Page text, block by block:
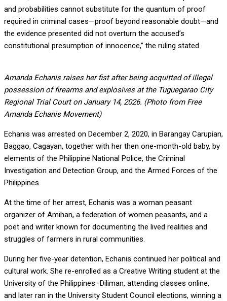
and probabilities cannot substitute for the quantum of proof
required in criminal cases—proof beyond reasonable doubt—and
the evidence presented did not overturn the accused’s
constitutional presumption of innocence,” the ruling stated.
Amanda Echanis raises her fist after being acquitted of illegal
possession of firearms and explosives at the Tuguegarao City
Regional Trial Court on January 14, 2026. (Photo from Free
Amanda Echanis Movement)
Echanis was arrested on December 2, 2020, in Barangay Carupian,
Baggao, Cagayan, together with her then one-month-old baby, by
elements of the Philippine National Police, the Criminal
Investigation and Detection Group, and the Armed Forces of the
Philippines.
At the time of her arrest, Echanis was a woman peasant
organizer of Amihan, a federation of women peasants, and a
poet and writer known for documenting the lived realities and
struggles of farmers in rural communities.
During her five-year detention, Echanis continued her political and
cultural work. She re-enrolled as a Creative Writing student at the
University of the Philippines–Diliman, attending classes online,
and later ran in the University Student Council elections, winning a